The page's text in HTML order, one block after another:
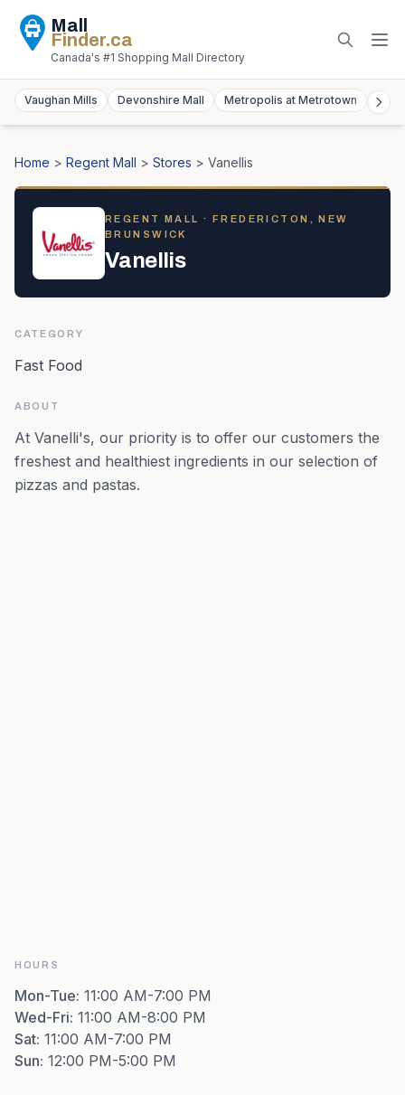
Mall
Finder.ca
Canada's #1 Shopping Mall Directory
Vaughan Mills Devonshire Mall Metropolis at Metrotown
Home > Regent Mall > Stores > Vanellis
REGENT MALL · FREDERICTON, NEW
BRUNSWICK
Vanellis
CATEGORY
Fast Food
ABOUT
At Vanelli's, our priority is to offer our customers the
freshest and healthiest ingredients in our selection of
pizzas and pastas.
HOURS
Mon-Tue: 11:00 AM-7:00 PM
Wed-Fri: 11:00 AM-8:00 PM
Sat: 11:00 AM-7:00 PM
Sun: 12:00 PM-5:00 PM